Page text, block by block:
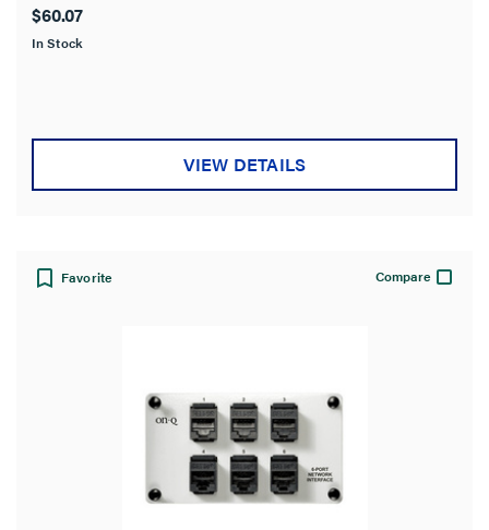
of
5
$60.07
In Stock
VIEW DETAILS
Favorite Compare